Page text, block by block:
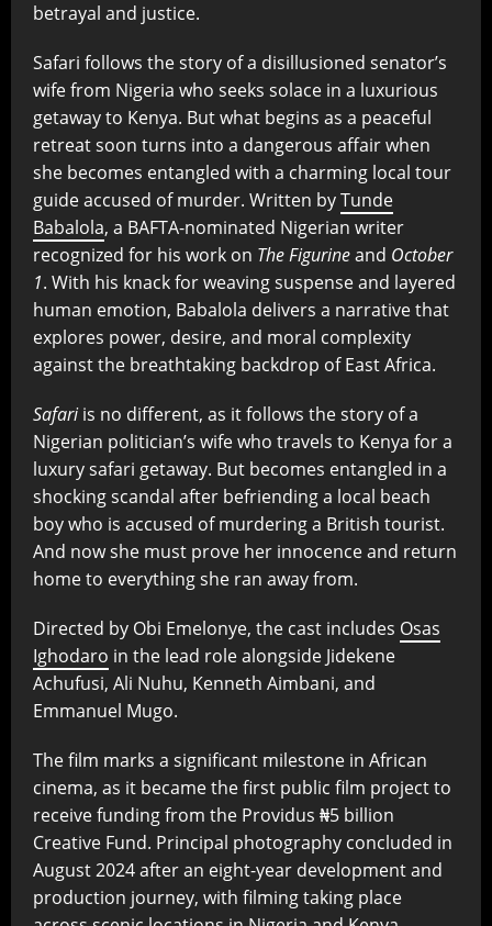
betrayal and justice.
Safari follows the story of a disillusioned senator’s
wife from Nigeria who seeks solace in a luxurious
getaway to Kenya. But what begins as a peaceful
retreat soon turns into a dangerous affair when
she becomes entangled with a charming local tour
guide accused of murder. Written byTunde
Babalola, a BAFTA-nominated Nigerian writer
recognized for his work on The Figurineand October
1. With his knack for weaving suspense and layered
human emotion, Babalola delivers a narrative that
explores power, desire, and moral complexity
against the breathtaking backdrop of East Africa.
Safariis no different, as it follows the story of a
Nigerian politician’s wife who travels to Kenya for a
luxury safari getaway. But becomes entangled in a
shocking scandal after befriending a local beach
boy who is accused of murdering a British tourist.
And now she must prove her innocence and return
home to everything she ran away from.
Directed by Obi Emelonye, the cast includes Osas
Ighodaro in the lead role alongside Jidekene
Achufusi, Ali Nuhu, Kenneth Aimbani, and
Emmanuel Mugo.
The film marks a significant milestone in African
cinema, as it became the first public film project to
receive funding from the Providus ₦5 billion
Creative Fund. Principal photography concluded in
August 2024 after an eight-year development and
production journey, with filming taking place